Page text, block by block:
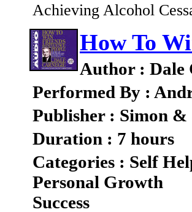
Achieving Alcohol
How To
Author : Dale
Performed By :
Publisher : Simon &
Duration : 7 hours
Categories : Self
Personal Growth
Success